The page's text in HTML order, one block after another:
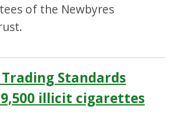
of the Newbyres
Standards
9,500 illicit cigarettes